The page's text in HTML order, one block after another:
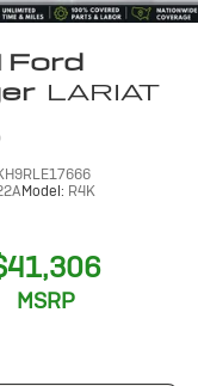
Ford
LARIAT
Model: R4K
MSRP